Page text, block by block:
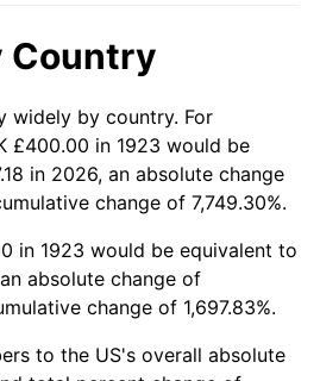
3.21%
11.04%
9.13%
5.76%
6.50%
7.59%
Country
widely by country. For
£400.00 in 1923 would be
in 2026, an absolute change
change of 7,749.30%.
in 1923 would be equivalent to
absolute change of
change of 1,697.83%.
to the US's overall absolute